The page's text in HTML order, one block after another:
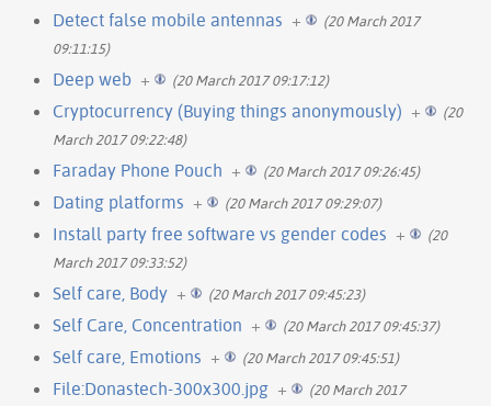
Detect false mobile antennas +
(20 March 2017
09:11:15)
Deep web + (20 March 2017 09:17:12)
Cryptocurrency (Buying things anonymously) +
(20
March 2017 09:22:48)
Faraday Phone Pouch + (20 March 2017 09:26:45)
Dating platforms + (20 March 2017 09:29:07)
Install party free software vs gender codes +
(20
March 2017 09:33:52)
Self care, Body + (20 March 2017 09:45:23)
Self Care, Concentration + (20 March 2017 09:45:37)
Self care, Emotions + (20 March 2017 09:45:51)
File:Donastech-300x300.jpg +
(20 March 2017